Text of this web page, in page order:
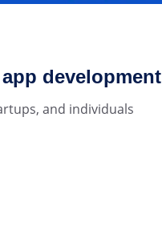
development
and individuals